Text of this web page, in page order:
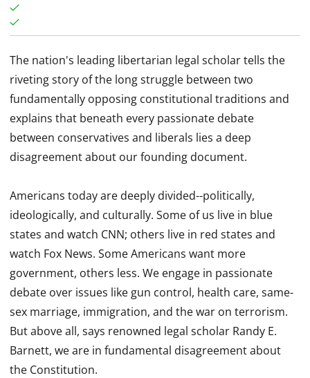
The nation's leading libertarian legal scholar tells the
riveting story of the long struggle between two
fundamentally opposing constitutional traditions and
explains that beneath every passionate debate
between conservatives and liberals lies a deep
disagreement about our founding document.
Americans today are deeply divided--politically,
ideologically, and culturally. Some of us live in blue
states and watch CNN; others live in red states and
watch Fox News. Some Americans want more
government, others less. We engage in passionate
debate over issues like gun control, health care, same-
sex marriage, immigration, and the war on terrorism.
But above all, says renowned legal scholar Randy E.
Barnett, we are in fundamental disagreement about
the Constitution.